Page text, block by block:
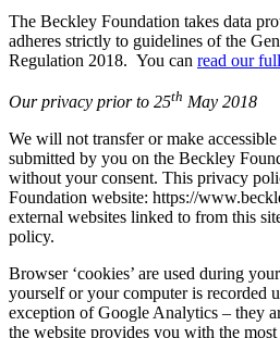
The Beckley Foundation takes data
adheres strictly to guidelines of the
Regulation 2018. You can read our
Our privacy prior to 25th May 2018
We will not transfer or make
submitted by you on the Beckley
without your consent. This privacy
Foundation website: https://
external websites linked to from this
policy.
Browser ‘cookies’ are used during
yourself or your computer is recorded
exception of Google Analytics – they
the website provides you with the